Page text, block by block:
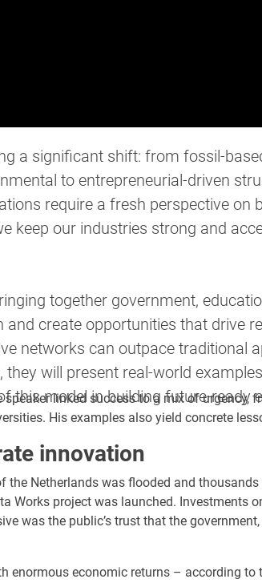
a significant shift: from fossil-
to entrepreneurial-driven
require a fresh perspective on
keep our industries strong and
together government,
create opportunities that drive
networks can outpace traditional
they will present real-world
this model in building future-ready
linked success to a mix of urgency,
His examples also yield concrete
innovation
Netherlands was flooded and
Works project was launched. Investments
was the public’s trust that the
economic returns – according to